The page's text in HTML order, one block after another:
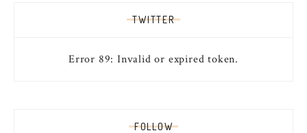
TWITTER
Error 89: Invalid or expired token.
FOLLOW